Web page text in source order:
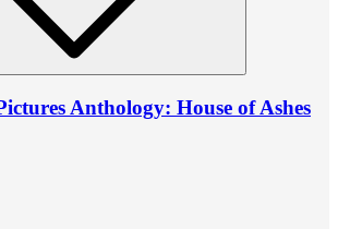
Anthology: House of Ashes